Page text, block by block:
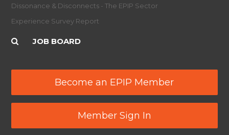
Dissonance & Disconnects - The EPIP Sector
Experience Survey Report
JOB BOARD
Become an EPIP Member
Member Sign In